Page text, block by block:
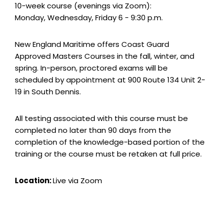
10-week course (evenings via Zoom):
Monday, Wednesday, Friday 6 - 9:30 p.m.
New England Maritime offers Coast Guard
Approved Masters Courses in the fall, winter, and
spring. In-person, proctored exams will be
scheduled by appointment at 900 Route 134 Unit 2-
19 in South Dennis.
All testing associated with this course must be
completed no later than 90 days from the
completion of the knowledge-based portion of the
training or the course must be retaken at full price.
Location:Live via Zoom